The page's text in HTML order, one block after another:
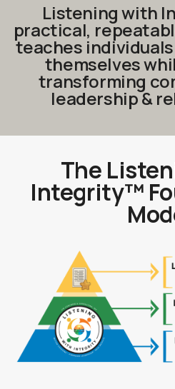
Listening with
practical,
teaches
themselves
transforming
leadership &
The
Integrity™